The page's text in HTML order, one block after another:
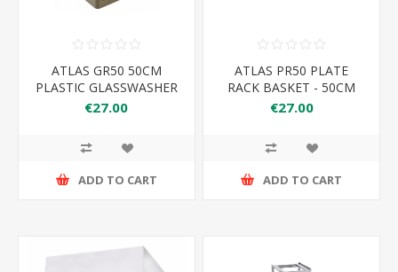
ATLAS GR50 50CM
PLASTIC GLASSWASHER
RACK
€27.00
ADD TO CART
ATLAS PR50 PLATE
RACK BASKET - 50CM
€27.00
ADD TO CART